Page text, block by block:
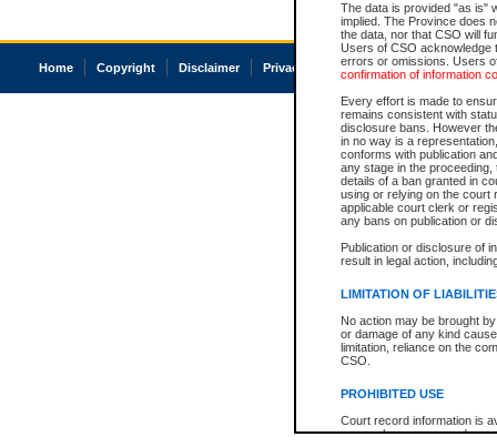
The data is provided "as is"
implied. The Province does
the data, nor that CSO will
Users of CSO acknowledge
errors or omissions. Users
confirmation of information
Every effort is made to
remains consistent with
disclosure bans. However
in no way is a
conforms with publication
any stage in the
details of a ban granted in
using or relying on the court
applicable court clerk or
any bans on publication or
Publication or disclosure of
result in legal action,
LIMITATION OF
No action may be brought
or damage of any kind
limitation, reliance on the
CSO.
PROHIBITED USE
Court record information is
research purposes and may
Home Copyright Disclaimer Privacy Accessibility